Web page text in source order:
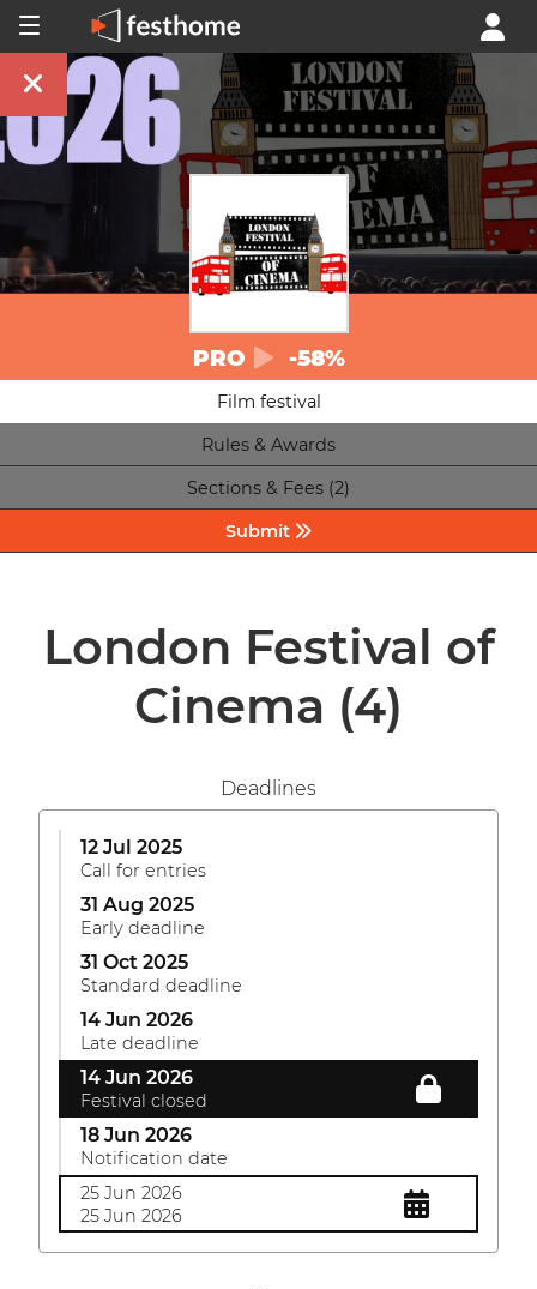
PRO -58%
Film festival
Rules & Awards
Sections & Fees (2)
Submit
London Festival of
Cinema (4)
Deadlines
12 Jul 2025
Call for entries
31 Aug 2025
Early deadline
31 Oct 2025
Standard deadline
14 Jun 2026
Late deadline
14 Jun 2026
Festival closed
18 Jun 2026
Notification date
25 Jun 2026
25 Jun 2026